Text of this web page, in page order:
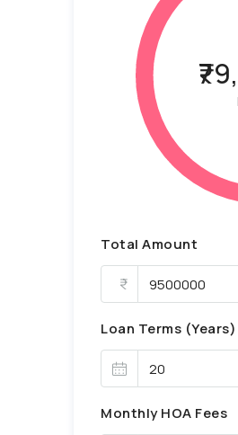
Total Amount
Loan Terms (Years)
Monthly HOA Fees